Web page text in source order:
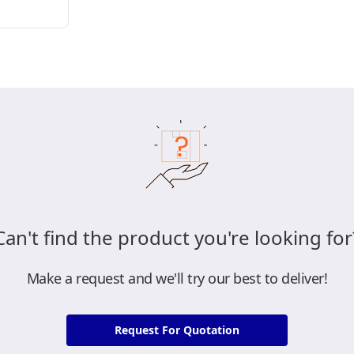
find the product you're looking
Make a request and we'll try our best to deliver!
Request For Quotation